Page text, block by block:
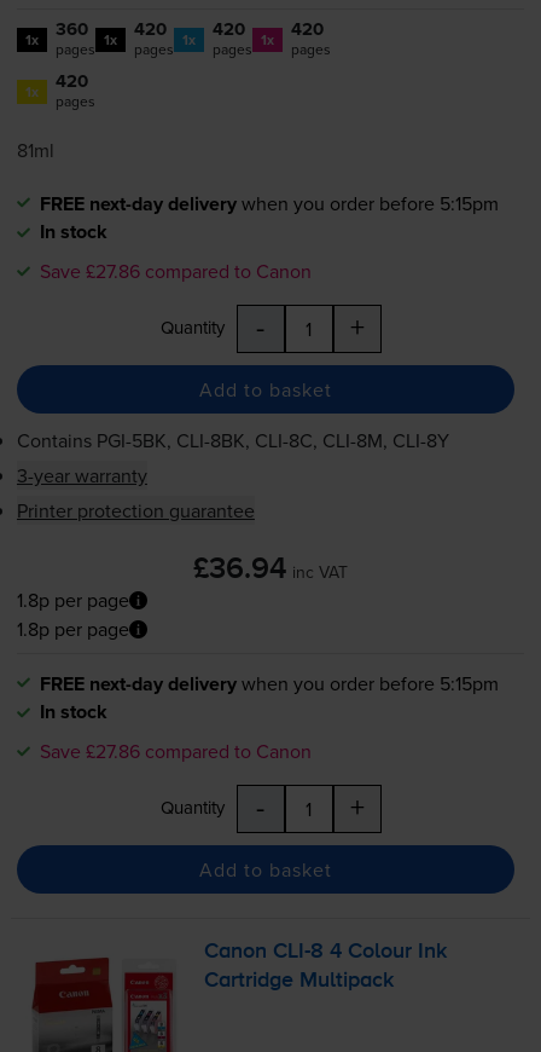
1x 360
pages 1x 420
pages 1x 420
pages 1x 420
pages
1x 420
pages
81ml
FREE next-day deliverywhen you order before 5:15pm
In stock
Save £27.86 compared to Canon
Quantity - +
Add to basket
Contains PGI-5BK, CLI-8BK, CLI-8C, CLI-8M, CLI-8Y
3-year warranty
Printer protection guarantee
£36.94 inc VAT
1.8p per page
1.8p per page
FREE next-day deliverywhen you order before 5:15pm
In stock
Save £27.86 compared to Canon
Quantity - +
Add to basket
Canon CLI-8 4 Colour Ink
Cartridge Multipack